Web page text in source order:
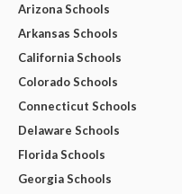
Arizona Schools
Arkansas Schools
California Schools
Colorado Schools
Connecticut Schools
Delaware Schools
Florida Schools
Georgia Schools